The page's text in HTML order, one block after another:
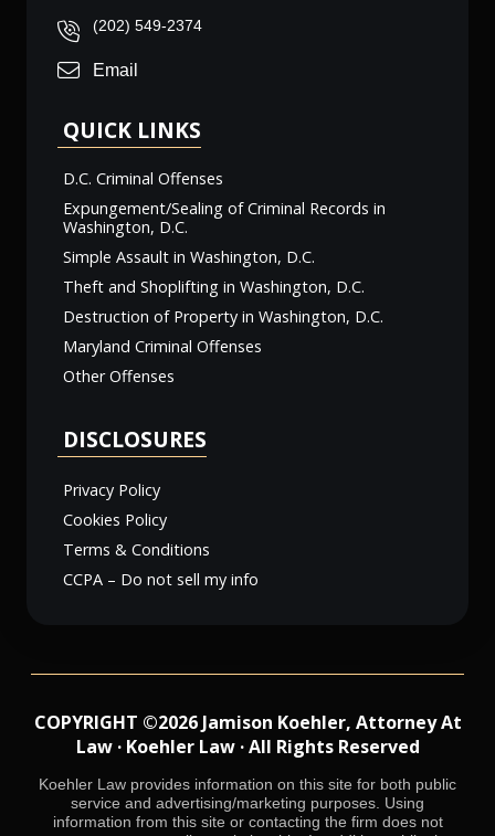
(202) 549-2374
Email
QUICK LINKS
D.C. Criminal Offenses
Expungement/Sealing of Criminal Records in
Washington, D.C.
Simple Assault in Washington, D.C.
Theft and Shoplifting in Washington, D.C.
Destruction of Property in Washington, D.C.
Maryland Criminal Offenses
Other Offenses
DISCLOSURES
Privacy Policy
Cookies Policy
Terms & Conditions
CCPA – Do not sell my info
COPYRIGHT ©2026 Jamison Koehler, Attorney At
Law · Koehler Law · All Rights Reserved
Koehler Law provides information on this site for both public
service and advertising/marketing purposes. Using
information from this site or contacting the firm does not